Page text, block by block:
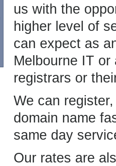
us with the
higher level of
can expect as
Melbourne IT
registrars or
We can
domain name
same day
Our rates are